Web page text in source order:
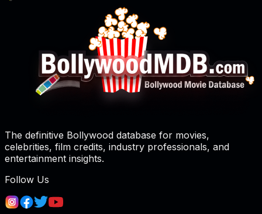
The definitive Bollywood database for movies,
celebrities, film credits, industry professionals, and
entertainment insights.
Follow Us